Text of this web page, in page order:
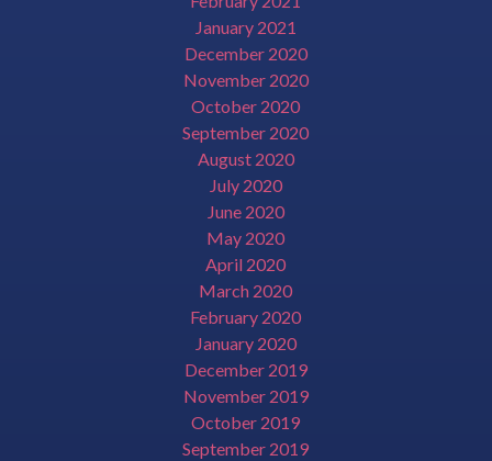
January 2021
December 2020
November 2020
October 2020
September 2020
August 2020
July 2020
June 2020
May 2020
April 2020
March 2020
February 2020
January 2020
December 2019
November 2019
October 2019
September 2019